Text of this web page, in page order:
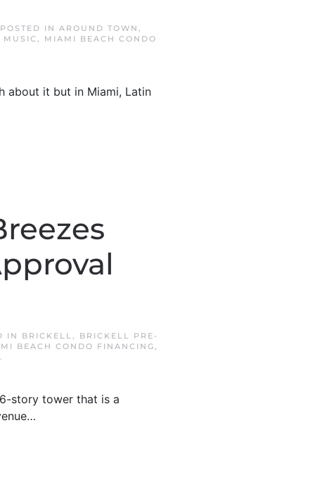
IN AROUND TOWN ,
, MIAMI BEACH CONDO
about it but in Miami, Latin
IN BRICKELL, BRICKELL PRE-
BEACH CONDO FINANCING,
.
story tower that is a